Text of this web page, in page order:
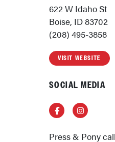
622 W Idaho St
Boise, ID 83702
(208) 495-3858
VISIT WEBSITE
SOCIAL MEDIA
FacebookInstagram
Press & Pony